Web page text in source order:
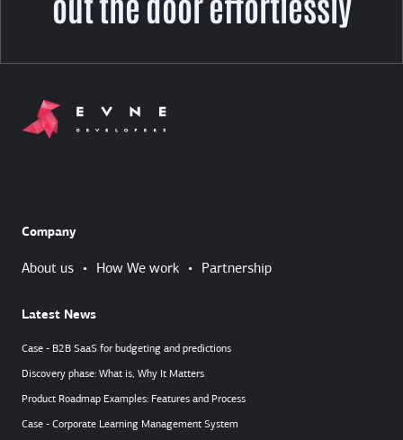
Company
About us • How We work • Partnership
Latest News
Case - B2B SaaS for budgeting and predictions
Discovery phase: What is, Why It Matters
Product Roadmap Examples: Features and Process
Case - Corporate Learning Management System